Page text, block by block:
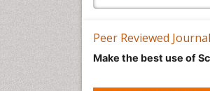
Peer Reviewed
Make the best use of